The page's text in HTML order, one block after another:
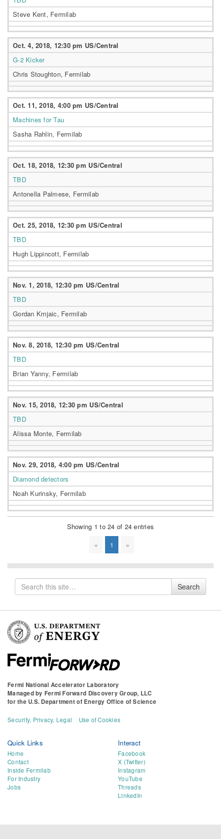
Steve Kent, Fermilab
Oct. 4, 2018, 12:30 pm US/Central
G-2 Kicker
Chris Stoughton, Fermilab
Oct. 11, 2018, 4:00 pm US/Central
Machines for Tau
Sasha Rahlin, Fermilab
Oct. 18, 2018, 12:30 pm US/Central
TBD
Antonella Palmese, Fermilab
Oct. 25, 2018, 12:30 pm US/Central
TBD
Hugh Lippincott, Fermilab
Nov. 1, 2018, 12:30 pm US/Central
TBD
Gordan Krnjaic, Fermilab
Nov. 8, 2018, 12:30 pm US/Central
TBD
Brian Yanny, Fermilab
Nov. 15, 2018, 12:30 pm US/Central
TBD
Alissa Monte, Fermilab
Nov. 29, 2018, 4:00 pm US/Central
Diamond detectors
Noah Kurinsky, Fermilab
Showing 1 to 24 of 24 entries
«
1 »
Search
for
Search
Fermi National Accelerator Laboratory
Managed by Fermi Forward Discovery Group, LLC
for the U.S. Department of Energy Office of Science
Security, Privacy, Legal Use of Cookies
Quick Links
Home
Contact
Inside Fermilab
For Industry
Jobs
Interact
Facebook
X (Twitter)
Instagram
YouTube
Threads
LinkedIn